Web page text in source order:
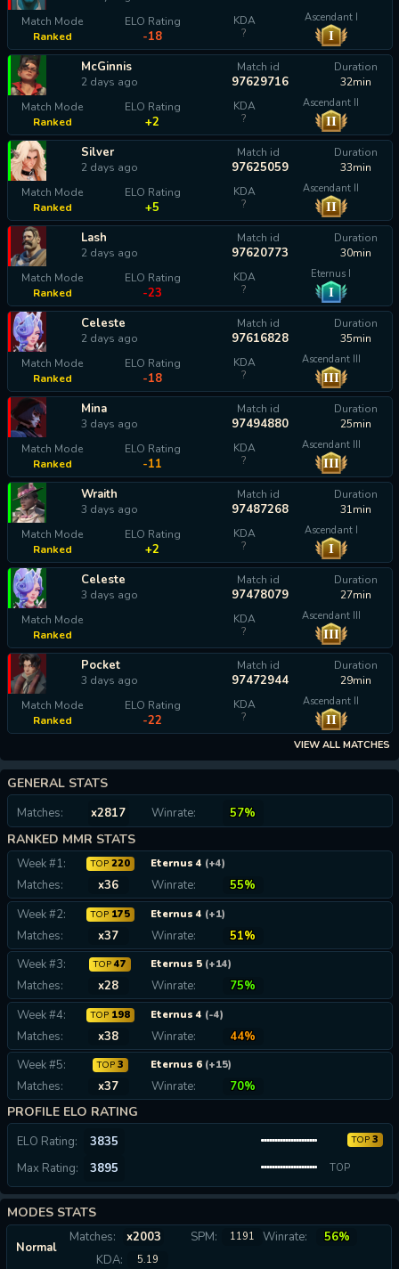
Match Mode
Ranked
ELO Rating
-18
KDA
?
Ascendant I
I
McGinnis
2 days ago
Match id
97629716
Duration
32min
Match Mode
Ranked
ELO Rating
+2
KDA
?
Ascendant II
II
Silver
2 days ago
Match id
97625059
Duration
33min
Match Mode
Ranked
ELO Rating
+5
KDA
?
Ascendant II
II
Lash
2 days ago
Match id
97620773
Duration
30min
Match Mode
Ranked
ELO Rating
-23
KDA
?
Eternus I
I
Celeste
2 days ago
Match id
97616828
Duration
35min
Match Mode
Ranked
ELO Rating
-18
KDA
?
Ascendant III
III
Mina
3 days ago
Match id
97494880
Duration
25min
Match Mode
Ranked
ELO Rating
-11
KDA
?
Ascendant III
III
Wraith
3 days ago
Match id
97487268
Duration
31min
Match Mode
Ranked
ELO Rating
+2
KDA
?
Ascendant I
I
Celeste
3 days ago
Match id
97478079
Duration
27min
Match Mode
Ranked
KDA
?
Ascendant III
III
Pocket
3 days ago
Match id
97472944
Duration
29min
Match Mode
Ranked
ELO Rating
-22
KDA
?
Ascendant II
II
VIEW ALL MATCHES
GENERAL STATS
Matches: x2817 Winrate: 57%
RANKED MMR STATS
Week #1: TOP220 Eternus 4 (+4)
Matches: x36 Winrate:
55%
Week #2:
TOP175 Eternus 4 (+1)
Matches: x37 Winrate:
51%
Week #3:
TOP47 Eternus 5 (+14)
Matches: x28 Winrate:
75%
Week #4:
TOP198 Eternus 4 (-4)
Matches: x38 Winrate:
44%
Week #5:
TOP3 Eternus 6 (+15)
Matches: x37 Winrate: 70%
PROFILE ELO RATING
ELO Rating: 3835 TOP3
Max Rating: 3895
TOP
0.01%
MODES STATS
Normal
Matches: x2003 SPM: 1191 Winrate:
56%
KDA:
5.19